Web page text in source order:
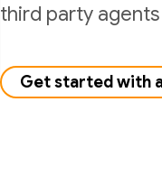
third party
Get started with